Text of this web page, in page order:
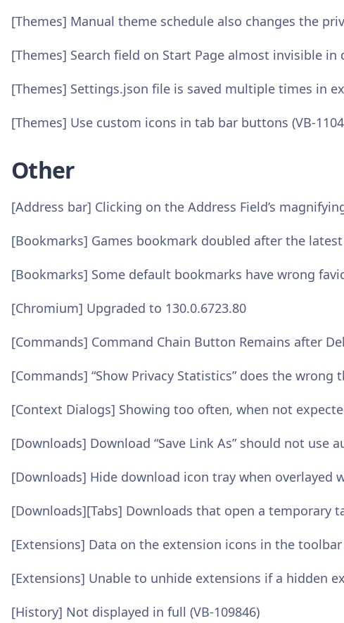
[Themes] Manual theme schedule also changes the
[Themes] Search field on Start Page almost invisible in
[Themes] Settings.json file is saved multiple times in
[Themes] Use custom icons in tab bar buttons (VB-
Other
[Address bar] Clicking on the Address Field’s
[Bookmarks] Games bookmark doubled after the latest
[Bookmarks] Some default bookmarks have wrong
[Chromium] Upgraded to 130.0.6723.80
[Commands] Command Chain Button Remains after
[Commands] “Show Privacy Statistics” does the wrong
[Context Dialogs] Showing too often, when not
[Downloads] Download “Save Link As” should not use
[Downloads] Hide download icon tray when overlayed
[Downloads][Tabs] Downloads that open a temporary
[Extensions] Data on the extension icons in the
[Extensions] Unable to unhide extensions if a hidden
[History] Not displayed in full (VB-109846)